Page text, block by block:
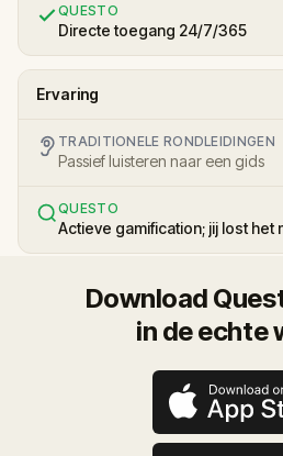
QUESTO
Directe toegang 24/7/365
Ervaring
TRADITIONELE RONDLEIDINGEN
Passief luisteren naar een gids
QUESTO
Actieve gamification; jij lost het
Download
in de echte